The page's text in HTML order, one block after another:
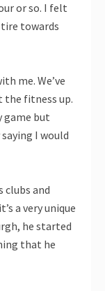
or so. I felt
towards
me. We’ve
fitness up.
game but
I would
clubs and
a very unique
he started
that he